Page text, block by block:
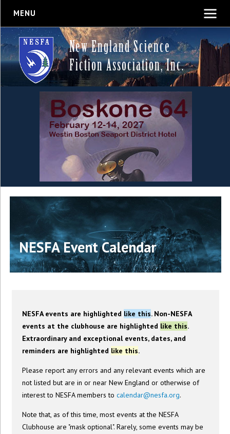
MENU
New England Science
Fiction Association, Inc.
NESFA Event Calendar
NESFA events are highlighted like this. Non-NESFA
events at the clubhouse are highlighted like this.
Extraordinary and exceptional events, dates, and
reminders are highlighted like this.
Please report any errors and any relevant events which are
not listed but are in or near New England or otherwise of
interest to NESFA members tocalendar@nesfa.org.
Note that, as of this time, most events at the NESFA
Clubhouse are "mask optional". Rarely, some events may be